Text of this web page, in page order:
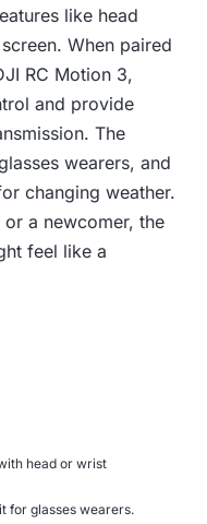
like head
When paired
RC Motion 3,
and provide
The
wearers, and
changing weather.
or a newcomer, the
feel like a
head or wrist
for glasses wearers.